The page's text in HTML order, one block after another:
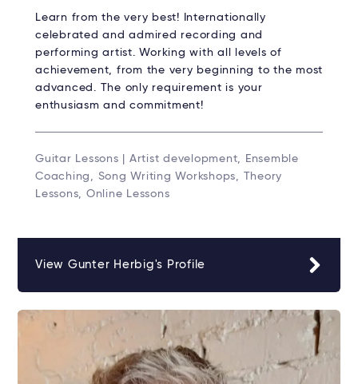
Learn from the very best! Internationally
celebrated and admired recording and
performing artist. Working with all levels of
achievement, from the very beginning to the most
advanced. The only requirement is your
enthusiasm and commitment!
Guitar Lessons | Artist development, Ensemble
Coaching, Song Writing Workshops, Theory
Lessons, Online Lessons
View Gunter Herbig's Profile